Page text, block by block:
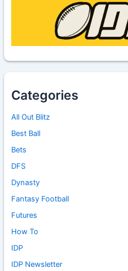
Categories
All Out Blitz
Best Ball
Bets
DFS
Dynasty
Fantasy Football
Futures
How To
IDP
IDP Newsletter